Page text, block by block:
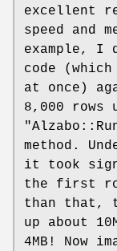
excellent
speed and
example, I
code
at once)
8,000 rows
method.
it took
the first
than that,
up about
4MB! Now